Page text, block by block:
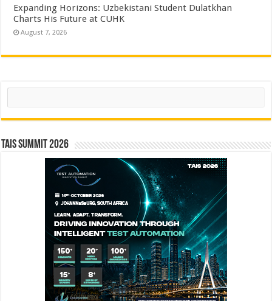
Expanding Horizons: Uzbekistani Student Dulatkhan
Charts His Future at CUHK
August 7, 2026
Search
TAIS Summit 2026